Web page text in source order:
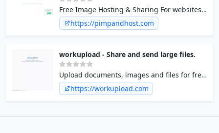
Free Image Hosting & Sharing For websites,
blogs and forums. What makes us unique?
Stability, Speed and premium Support. Sign
https://pimpandhost.com
workupload - Share and send large files.
Upload documents, images and files for free
- without registration.
https://workupload.com